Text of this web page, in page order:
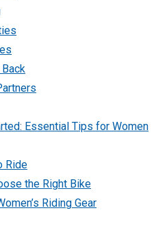
Essential Tips for Women
Ride
the Right Bike
Riding Gear